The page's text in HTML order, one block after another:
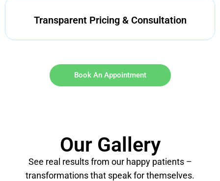
Transparent Pricing & Consultation
Book An Appointment
Our Gallery
See real results from our happy patients –
transformations that speak for themselves.